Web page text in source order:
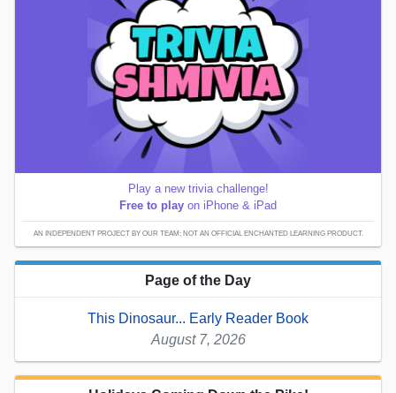
Play a new trivia challenge!
Free to play on iPhone & iPad
AN INDEPENDENT PROJECT BY OUR TEAM; NOT AN OFFICIAL ENCHANTED LEARNING PRODUCT.
Page of the Day
This Dinosaur... Early Reader Book
August 7, 2026